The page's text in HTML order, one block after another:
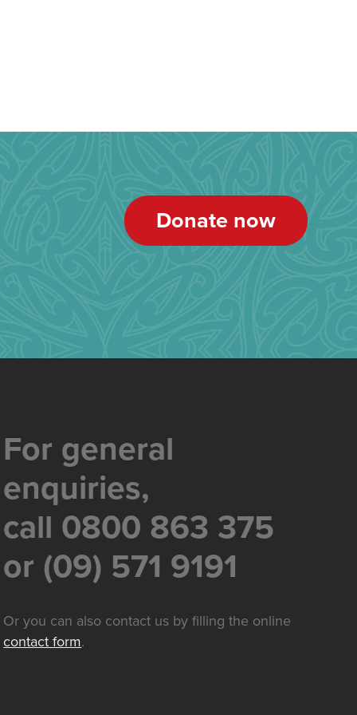
Donate now
For general
enquiries,
call 0800 863 375
or (09) 571 9191
Or you can also contact us by filling the online
contact form.